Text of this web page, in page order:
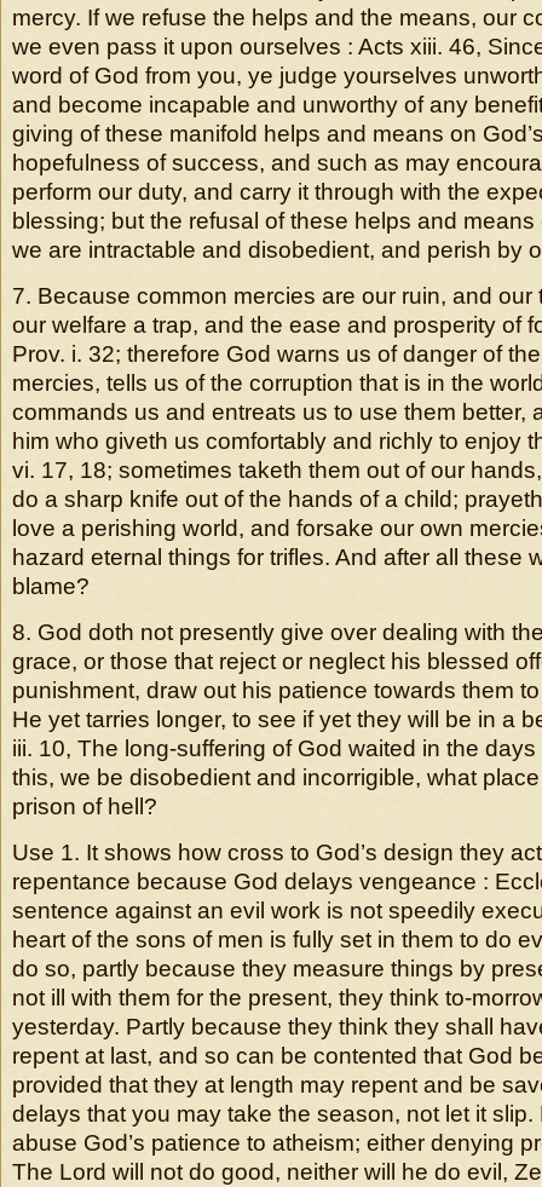
mercy. If we refuse the helps and the means, our
we even pass it upon ourselves : Acts xiii. 46,
word of God from you, ye judge yourselves
and become incapable and unworthy of any
giving of these manifold helps and means on
hopefulness of success, and such as may
perform our duty, and carry it through with the
blessing; but the refusal of these helps and
we are intractable and disobedient, and perish by
7. Because common mercies are our ruin, and our
our welfare a trap, and the ease and prosperity of
Prov. i. 32; therefore God warns us of danger of
mercies, tells us of the corruption that is in the
commands us and entreats us to use them better,
him who giveth us comfortably and richly to enjoy
vi. 17, 18; sometimes taketh them out of our
do a sharp knife out of the hands of a child;
love a perishing world, and forsake our own
hazard eternal things for trifles. And after all these
blame?
8. God doth not presently give over dealing with
grace, or those that reject or neglect his blessed
punishment, draw out his patience towards them
He yet tarries longer, to see if yet they will be in a
iii. 10, The long-suffering of God waited in the
this, we be disobedient and incorrigible, what
prison of hell?
Use 1. It shows how cross to God’s design they
repentance because God delays vengeance :
sentence against an evil work is not speedily
heart of the sons of men is fully set in them to do
do so, partly because they measure things by
not ill with them for the present, they think to-
yesterday. Partly because they think they shall
repent at last, and so can be contented that God
provided that they at length may repent and be
delays that you may take the season, not let it
abuse God’s patience to atheism; either denying
The Lord will not do good, neither will he do evil,